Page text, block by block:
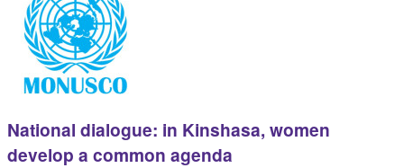
National dialogue: in Kinshasa, women
develop a common agenda